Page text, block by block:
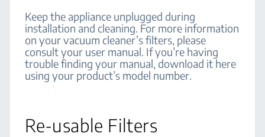
Keep the appliance unplugged during
installation and cleaning. For more information
on your vacuum cleaner’s filters, please
consult your user manual. If you’re having
trouble finding your manual, download it here
using your product’s model number.
Re-usable Filters